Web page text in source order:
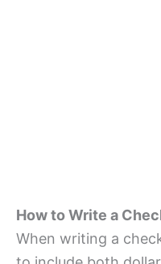
How to Write a
When writing a